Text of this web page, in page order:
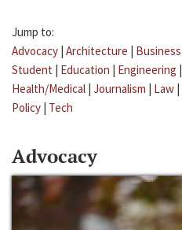
Jump to:
Advocacy | Architecture | Business
Student | Education | Engineering |
Health/Medical | Journalism | Law |
Policy | Tech
Advocacy